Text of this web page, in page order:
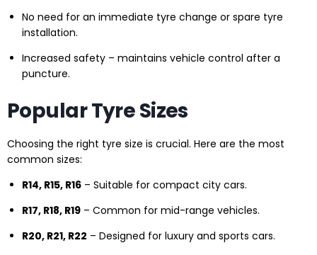
No need for an immediate tyre change or spare tyre
installation.
Increased safety – maintains vehicle control after a
puncture.
Popular Tyre Sizes
Choosing the right tyre size is crucial. Here are the most
common sizes:
R14, R15, R16 – Suitable for compact city cars.
R17, R18, R19 – Common for mid-range vehicles.
R20, R21, R22 – Designed for luxury and sports cars.